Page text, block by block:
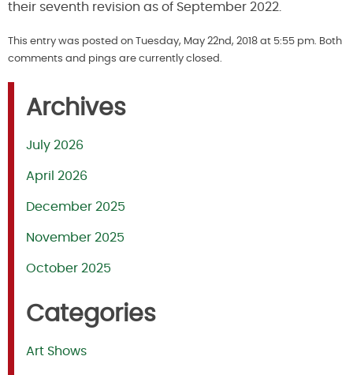
their seventh revision as of September 2022.
This entry was posted on Tuesday, May 22nd, 2018 at 5:55 pm. Both
comments and pings are currently closed.
Archives
July 2026
April 2026
December 2025
November 2025
October 2025
Categories
Art Shows